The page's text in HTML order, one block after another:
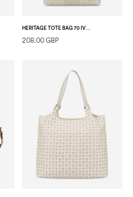
HERITAGE TOTE BAG 70 IVORY/IVORY
208.00 GBP